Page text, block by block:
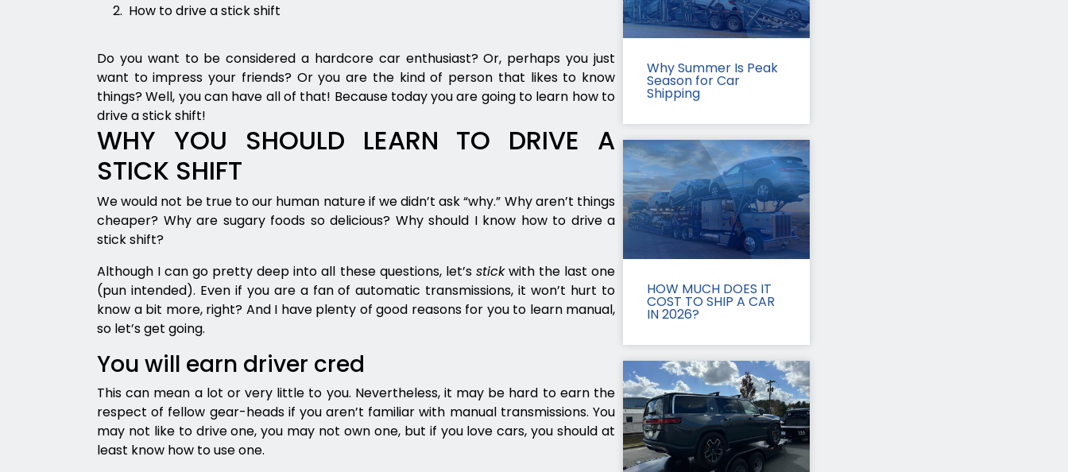
How to drive a stick shift
Do you want to be considered a hardcore car enthusiast? Or, perhaps you just
want to impress your friends? Or you are the kind of person that likes to know
things? Well, you can have all of that! Because today you are going to learn how to
drive a stick shift!
WHY YOU SHOULD LEARN TO DRIVE A
STICK SHIFT
We would not be true to our human nature if we didn’t ask “why.” Why aren’t things
cheaper? Why are sugary foods so delicious? Why should I know how to drive a
stick shift?
Although I can go pretty deep into all these questions, let’s stickwith the last one
(pun intended). Even if you are a fan of automatic transmissions, it won’t hurt to
know a bit more, right? And I have plenty of good reasons for you to learn manual,
so let’s get going.
You will earn driver cred
This can mean a lot or very little to you. Nevertheless, it may be hard to earn the
respect of fellow gear-heads if you aren’t familiar with manual transmissions. You
may not like to drive one, you may not own one, but if you love cars, you should at
least know how to use one.
Why Summer Is Peak
Season for Car
Shipping
HOW MUCH DOES IT
COST TO SHIP A CAR
IN 2026?